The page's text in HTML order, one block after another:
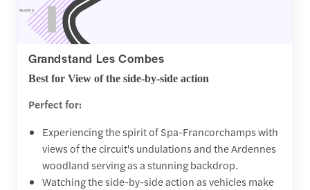
Grandstand Les Combes
Best for View of the side-by-side action
Perfect for:
Experiencing the spirit of Spa-Francorchamps with
views of the circuit's undulations and the Ardennes
woodland serving as a stunning backdrop.
Watching the side-by-side action as vehicles make